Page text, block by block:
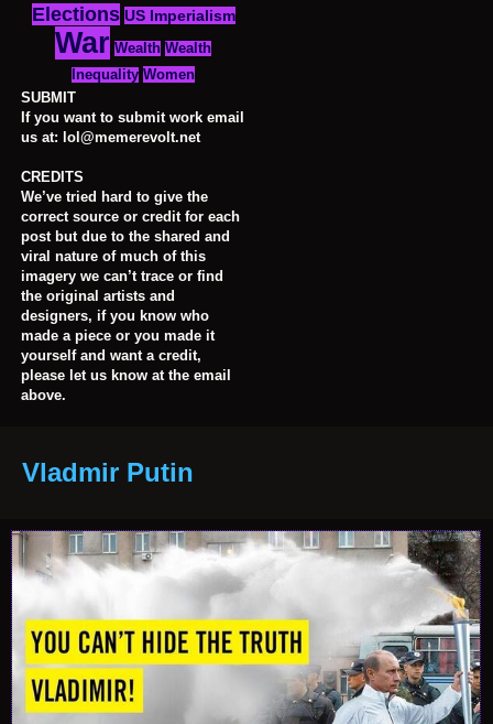
Elections US Imperialism
War Wealth Wealth
Inequality Women
SUBMIT
If you want to submit work email
us at: lol@memerevolt.net
CREDITS
We’ve tried hard to give the
correct source or credit for each
post but due to the shared and
viral nature of much of this
imagery we can’t trace or find
the original artists and
designers, if you know who
made a piece or you made it
yourself and want a credit,
please let us know at the email
above.
Vladmir Putin